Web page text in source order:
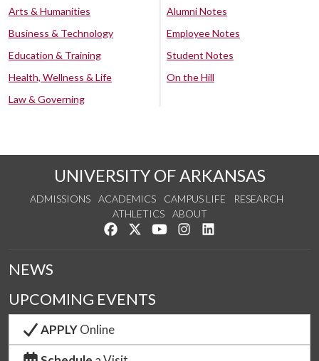
Arts & Humanities
Business & Technology
Education & Training
Health, Wellness & Life
Law & Governing
Alumni Notes
Employee Notes
Student Notes
On the Hill
UNIVERSITY OF ARKANSAS
ADMISSIONS ACADEMICS CAMPUS LIFE
RESEARCH
ATHLETICS
ABOUT
Like us on Facebook
Follow us on Twitter
Watch us on YouTube
See us on Instagram
NEWS
UPCOMING EVENTS
APPLYOnline